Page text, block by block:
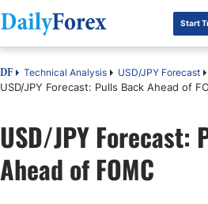
DF Premium
Start
DF Technical Analysis USD/JPY Forecast
USD/JPY Forecast: Pulls Back Ahead of
USD/JPY Forecast:
Ahead of FOMC